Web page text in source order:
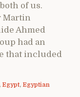
of us.
Martin
Ahmed
had an
that included
, Egypt, Egyptian